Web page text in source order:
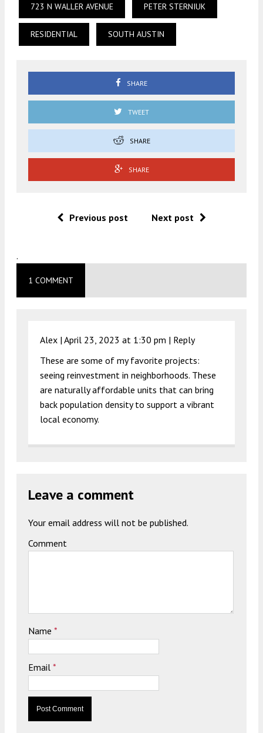
723 N WALLER AVENUE PETER STERNIUK
RESIDENTIAL SOUTH AUSTIN
SHARE
TWEET
SHARE
SHARE
Previous post Next post
.
1 COMMENT
Alex | April 23, 2023 at 1:30 pm | Reply
These are some of my favorite projects:
seeing reinvestment in neighborhoods. These
are naturally affordable units that can bring
back population density to support a vibrant
local economy.
Leave a comment
Your email address will not be published.
Comment
Name *
Email *